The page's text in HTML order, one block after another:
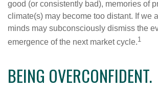
good (or consistently bad), memories of
climate(s) may become too distant. If we
minds may subconsciously dismiss the
emergence of the next market cycle.1
BEING OVERCONFIDENT.